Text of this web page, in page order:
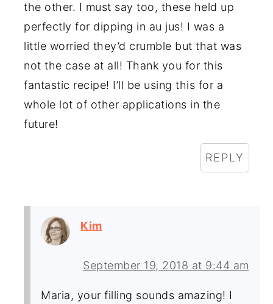
the other. I must say too, these held up
perfectly for dipping in au jus! I was a
little worried they’d crumble but that was
not the case at all! Thank you for this
fantastic recipe! I’ll be using this for a
whole lot of other applications in the
future!
REPLY
Kim
September 19, 2018 at 9:44 am
Maria, your filling sounds amazing! I